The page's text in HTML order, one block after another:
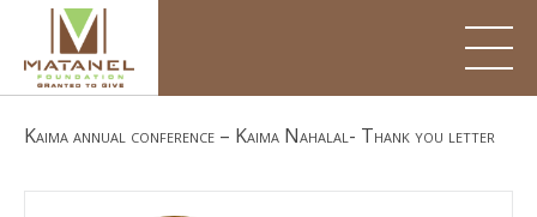
content
Kaima annual conference – Kaima Nahalal- Thank you letter